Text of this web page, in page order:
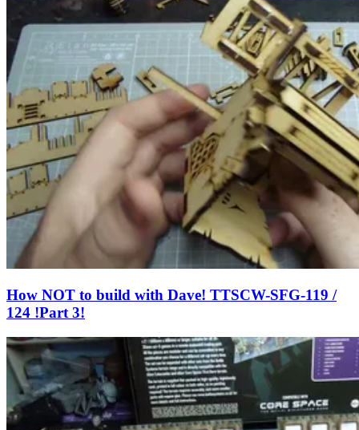
How NOT to build with Dave! TTSCW-SFG-119 /
124 !Part 3!